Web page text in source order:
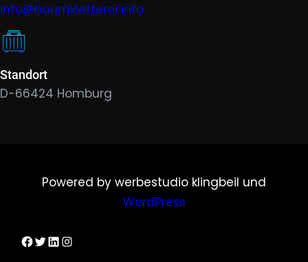
info@baumkletterer.info
Standort
D-66424 Homburg
Powered by werbestudio klingbeil und
WordPress
Dirks Facebook-SeiteTwitter
LinkedIn
Instagram